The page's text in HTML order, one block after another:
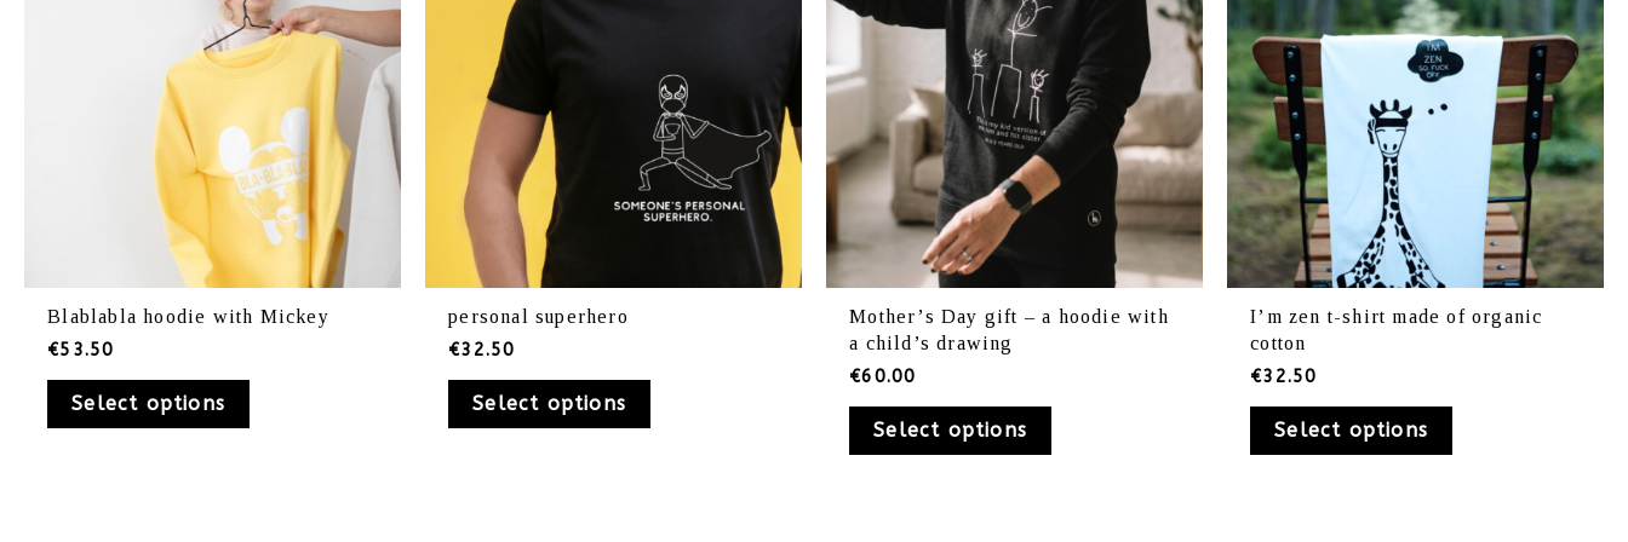
Blablabla hoodie with Mickey
€53.50
Select options
be
chosen
on
product
page
personal superhero
€32.50
Select options
the
product
page
Mother’s Day gift – a hoodie with
a child’s drawing
€60.00
Select options
be
the
product
page
I’m zen t-shirt made of organic
cotton
€32.50
Select options
be
chosen
on
product
page